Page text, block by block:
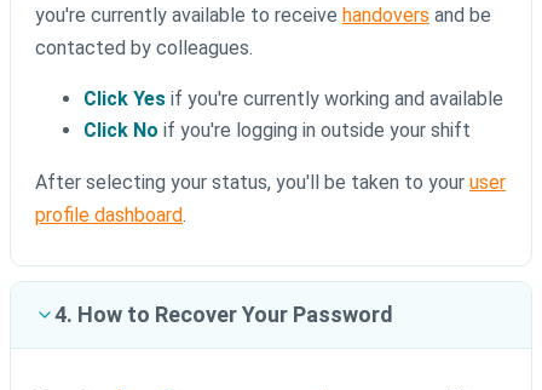
you're currently available to receive handovers and be
contacted by colleagues.
Click Yes if you're currently working and available
Click No if you're logging in outside your shift
After selecting your status, you'll be taken to your user
profile dashboard.
4. How to Recover Your Password